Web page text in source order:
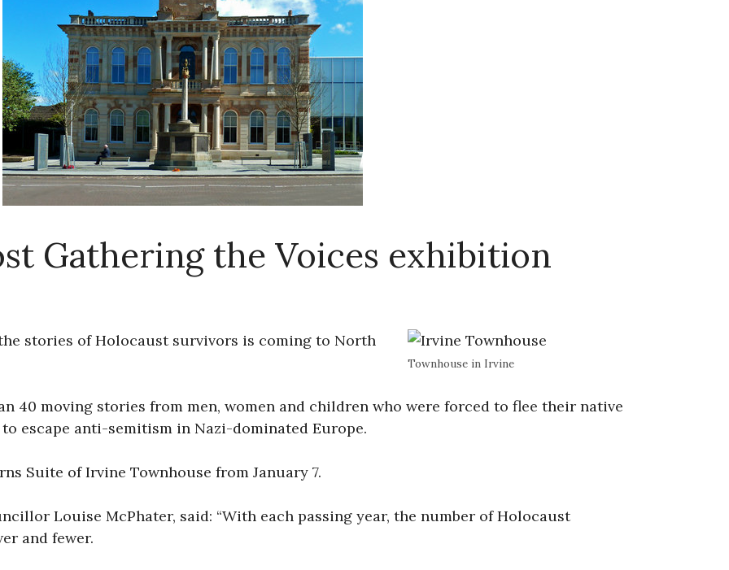
Gathering the Voices exhibition
Townhouse in Irvine
stories of Holocaust survivors is coming to North
40 moving stories from men, women and children who were forced to flee their native
escape anti-semitism in Nazi-dominated Europe.
Suite of Irvine Townhouse from January 7.
Louise McPhater, said: “With each passing year, the number of Holocaust
and fewer.